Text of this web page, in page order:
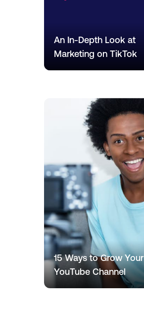
An In-Depth Look at
Marketing on TikTok
15 Ways to Grow Your
YouTube Channel